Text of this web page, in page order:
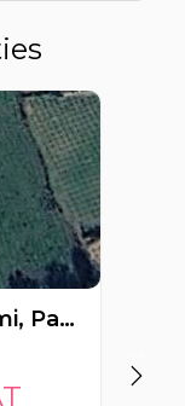
Residential land, Polemi, Paphos, Cyprus FC-64549